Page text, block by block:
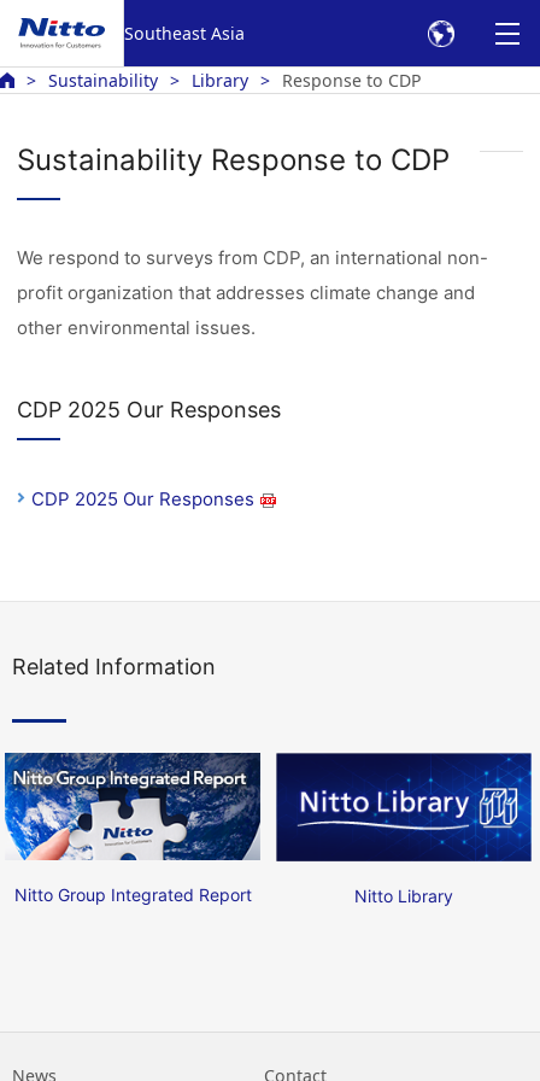
Southeast Asia
Sustainability Library Response to CDP
Sustainability Response to CDP
We respond to surveys from CDP, an international non-
profit organization that addresses climate change and
other environmental issues.
CDP 2025 Our Responses
CDP 2025 Our Responses
Related Information
Nitto Group Integrated Report Nitto Library
News Contact